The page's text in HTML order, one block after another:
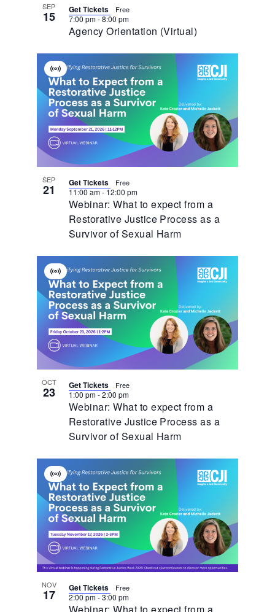
SEP
15
Agency Orientation (Virtual)
7:00 pm-8:00 pm
Get Tickets Free
SEP
21
Webinar: What to expect from a
Restorative Justice Process as a
Survivor of Sexual Harm
Virtual
Event
11:00 am-12:00 pm
Get Tickets Free
OCT
23
Webinar: What to expect from a
Restorative Justice Process as a
Survivor of Sexual Harm
Virtual
Event
1:00 pm-2:00 pm
Get Tickets Free
NOV
17
Webinar: What to expect from a
Virtual
Event
2:00 pm-3:00 pm
Get Tickets Free